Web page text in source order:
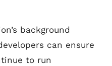
background
can ensure
to run